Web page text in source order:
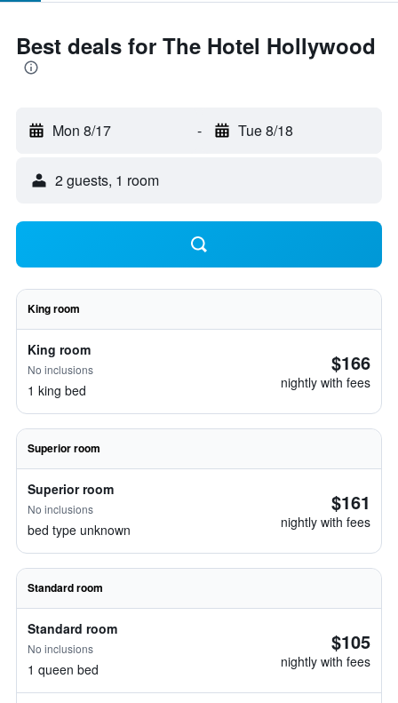
Best deals for The Hotel Hollywood
Mon 8/17 - Tue 8/18
2 guests, 1 room
King room
King room
No inclusions
1 king bed
$166
nightly with fees
Superior room
Superior room
No inclusions
bed type unknown
$161
nightly with fees
Standard room
Standard room
No inclusions
1 queen bed
$105
nightly with fees